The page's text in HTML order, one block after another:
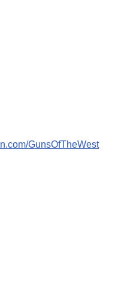
GunsOfTheWest